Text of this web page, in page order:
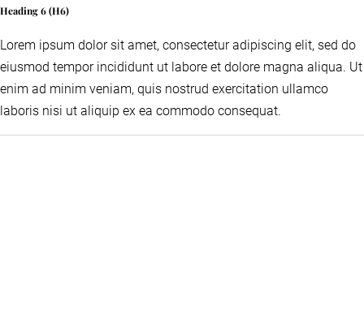
Heading 6 (H6)
Lorem ipsum dolor sit amet, consectetur adipiscing elit, sed do
eiusmod tempor incididunt ut labore et dolore magna aliqua. Ut
enim ad minim veniam, quis nostrud exercitation ullamco
laboris nisi ut aliquip ex ea commodo consequat.